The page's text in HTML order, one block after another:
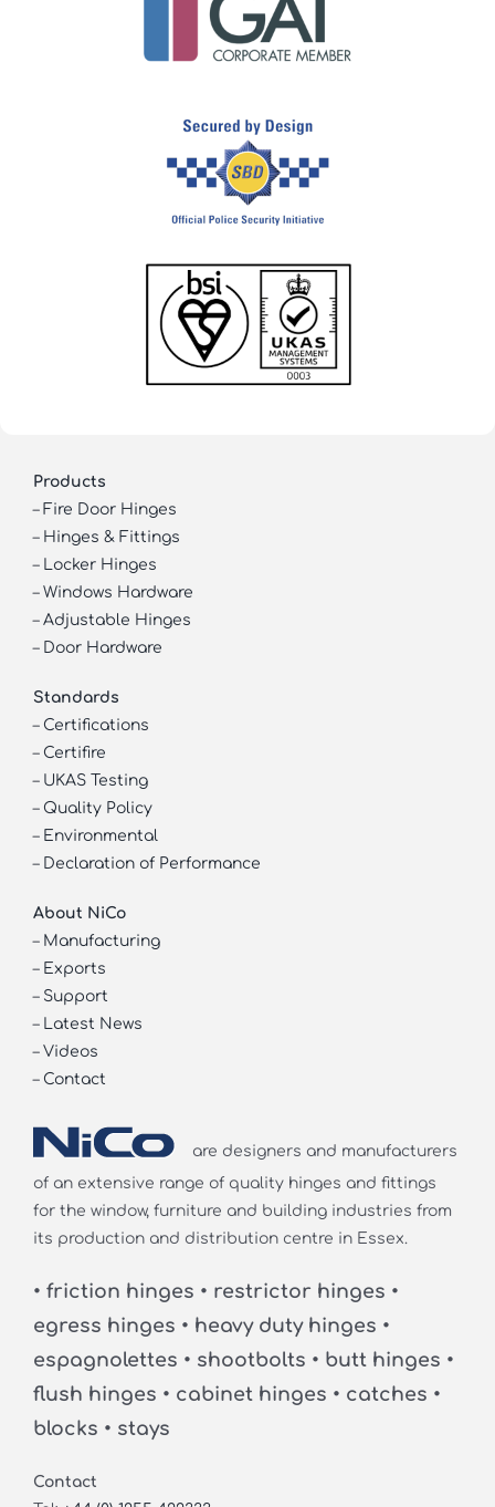
Products
– Fire Door Hinges
– Hinges & Fittings
– Locker Hinges
– Windows Hardware
– Adjustable Hinges
– Door Hardware
Standards
– Certifications
– Certifire
– UKAS Testing
– Quality Policy
– Environmental
– Declaration of Performance
About NiCo
– Manufacturing
– Exports
– Support
– Latest News
– Videos
– Contact
are designers and manufacturers
of an extensive range of quality hinges and fittings
for the window, furniture and building industries from
its production and distribution centre in Essex.
• friction hinges • restrictor hinges •
egress hinges • heavy duty hinges •
espagnolettes • shootbolts • butt hinges •
flush hinges • cabinet hinges • catches •
blocks • stays
Contact